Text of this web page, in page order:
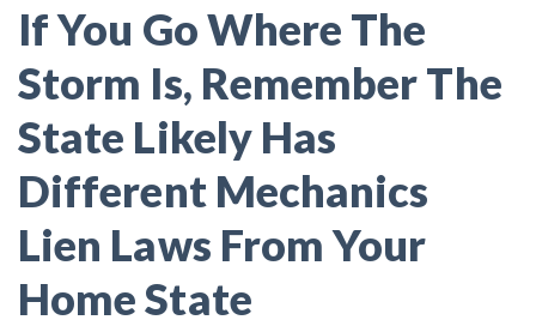
If You Go Where The
Storm Is, Remember The
State Likely Has
Different Mechanics
Lien Laws From Your
Home State